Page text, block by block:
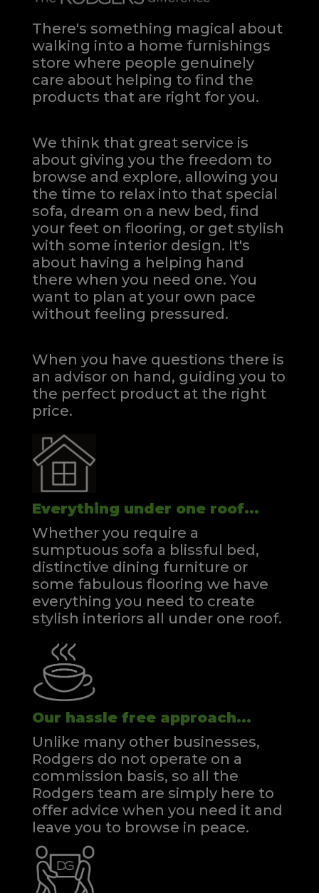
There's something magical about
walking into a home furnishings
store where people genuinely
care about helping to find the
products that are right for you.
We think that great service is
about giving you the freedom to
browse and explore, allowing you
the time to relax into that special
sofa, dream on a new bed, find
your feet on flooring, or get stylish
with some interior design. It's
about having a helping hand
there when you need one.You
want to plan at your own pace
without feeling pressured.
When you have questions there is
an advisor on hand, guiding you to
the perfect product at the right
price.
Everything under one roof...
Whether you require a
sumptuous sofa a blissful bed,
distinctive dining furniture or
some fabulous flooring we have
everything you need to create
stylish interiors all under one roof.
Our hassle free approach...
Unlike many other businesses,
Rodgers do not operate on a
commission basis, so all the
Rodgers team are simply here to
offer advice when you need it and
leave you to browse in peace.